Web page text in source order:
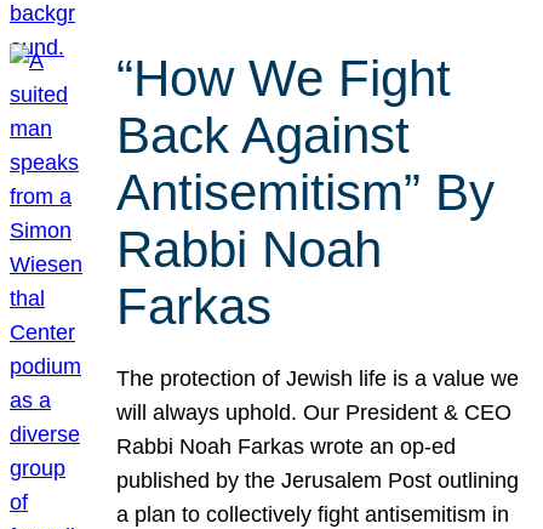
“How We Fight
Back Against
Antisemitism” By
Rabbi Noah
Farkas
The protection of Jewish life is a value we
will always uphold. Our President & CEO
Rabbi Noah Farkas wrote an op-ed
published by the Jerusalem Post outlining
a plan to collectively fight antisemitism in